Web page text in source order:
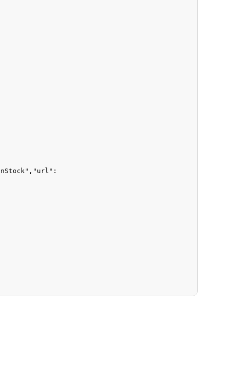
, "url" :